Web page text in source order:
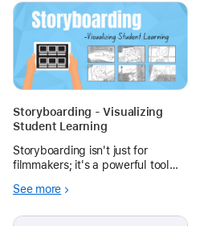
is having students create iPad
sketchnote drawings.
Storyboarding - Visualizing
Student Learning
Storyboarding isn't just for
filmmakers; it's a powerful tool
and enjoyable across various
See more